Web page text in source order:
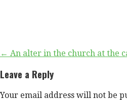
Post
navigation
← An alter in the church at the
Leave a Reply
Your email address will not be